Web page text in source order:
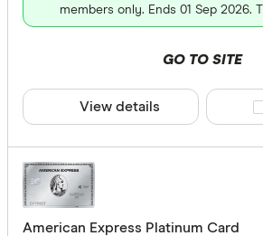
members only. Ends 01 Sep 2026.
GO TO SITE
View details
American Express Platinum Card